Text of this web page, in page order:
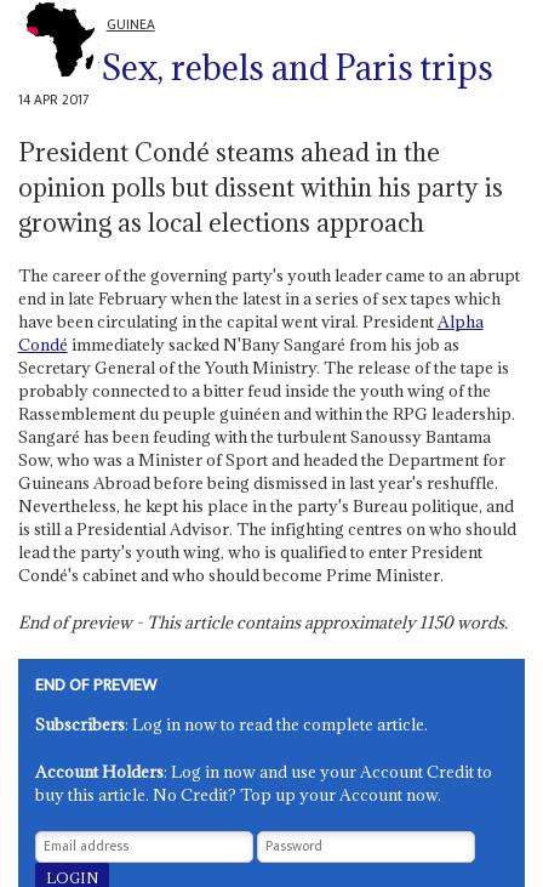
GUINEA
Sex, rebels and Paris trips
14 APR 2017
President Condé steams ahead in the
opinion polls but dissent within his party is
growing as local elections approach
The career of the governing party's youth leader came to an abrupt
end in late February when the latest in a series of sex tapes which
have been circulating in the capital went viral. PresidentAlpha
Condé immediately sacked N'Bany Sangaré from his job as
Secretary General of the Youth Ministry. The release of the tape is
probably connected to a bitter feud inside the youth wing of the
Rassemblement du peuple guinéen and within the RPG leadership.
Sangaré has been feuding with the turbulent Sanoussy Bantama
Sow, who was a Minister of Sport and headed the Department for
Guineans Abroad before being dismissed in last year's reshuffle.
Nevertheless, he kept his place in the party's Bureau politique, and
is still a Presidential Advisor. The infighting centres on who should
lead the party's youth wing, who is qualified to enter President
Condé's cabinet and who should become Prime Minister.
End of preview - This article contains approximately1150words.
END OF PREVIEW
Subscribers: Log in now to read the complete article.
Account Holders: Log in now and use your Account Credit to
buy this article. No Credit? Top up your Account now.